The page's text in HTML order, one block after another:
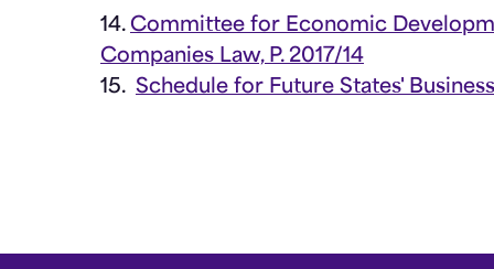
14. Committee for Economic
Companies Law, P. 2017/14
15. Schedule for Future States'